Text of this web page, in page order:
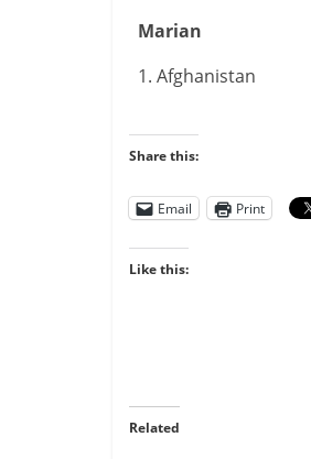
Marian
1. Afghanistan
Share this:
Email Print
Like this:
Related